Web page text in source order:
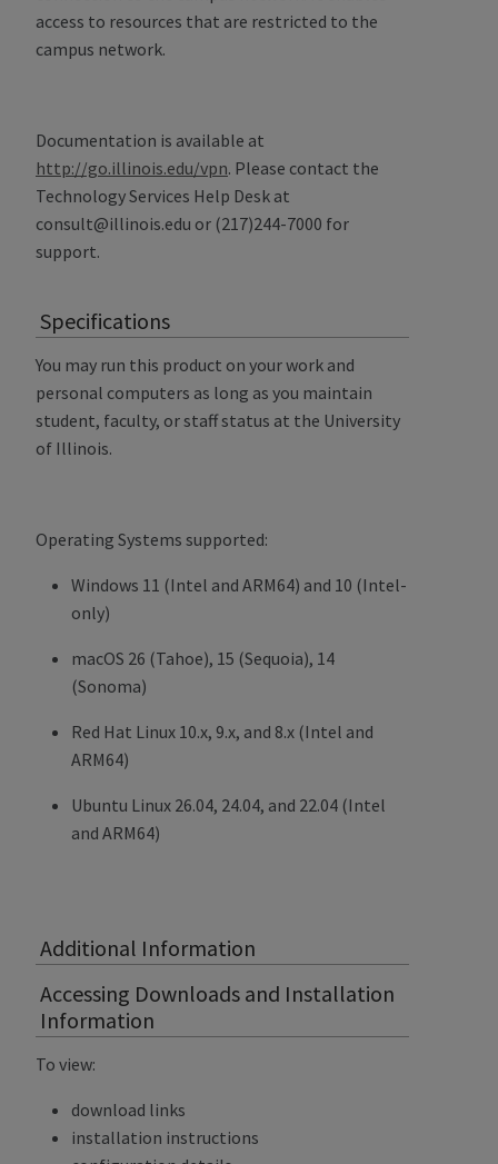
access to resources that are restricted to the
campus network.
Documentation is available at
http://go.illinois.edu/vpn. Please contact the
Technology Services Help Desk at
consult@illinois.edu or (217)244-7000 for
support.
Specifications
You may run this product on your work and
personal computers as long as you maintain
student, faculty, or staff status at the University
of Illinois.
Operating Systems supported:
Windows 11 (Intel and ARM64) and 10 (Intel-
only)
macOS 26 (Tahoe), 15 (Sequoia), 14
(Sonoma)
Red Hat Linux 10.x, 9.x, and 8.x (Intel and
ARM64)
Ubuntu Linux 26.04, 24.04, and 22.04 (Intel
and ARM64)
Additional Information
Accessing Downloads and Installation
Information
To view:
download links
installation instructions